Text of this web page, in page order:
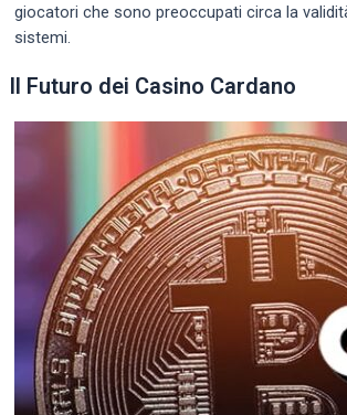
giocatori che sono preoccupati circa la
sistemi.
Il Futuro dei Casino Cardano